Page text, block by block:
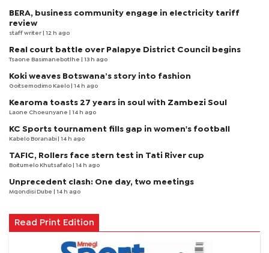
BERA, business community engage in electricity tariff
review
staff writer | 12 h ago
Real court battle over Palapye District Council begins
Tsaone Basimanebotlhe | 13 h ago
Koki weaves Botswana’s story into fashion
Goitsemodimo Kaelo | 14 h ago
Kearoma toasts 27 years in soul with Zambezi Soul
Laone Choeunyane | 14 h ago
KC Sports tournament fills gap in women's football
Kabelo Boranabi | 14 h ago
TAFIC, Rollers face stern test in Tati River cup
Boitumelo Khutsafalo | 14 h ago
Unprecedent clash: One day, two meetings
Mqondisi Dube | 14 h ago
Read Print Edition